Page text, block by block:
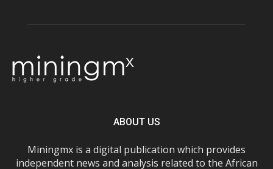
ABOUT US
Miningmx is a digital publication which provides
independent news and analysis related to the African